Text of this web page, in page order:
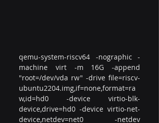
qemu-system-riscv64 -nographic -
machine virt -m 16G -append
"root=/dev/vda rw" -drive file=riscv-
ubuntu2204.img,if=none,format=ra
w,id=hd0 -device virtio-blk-
device,drive=hd0 -device virtio-net-
device,netdev=net0 -netdev